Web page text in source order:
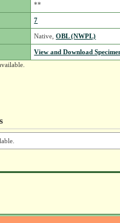
**
7
Native,OBL (NWPL)
View and Download